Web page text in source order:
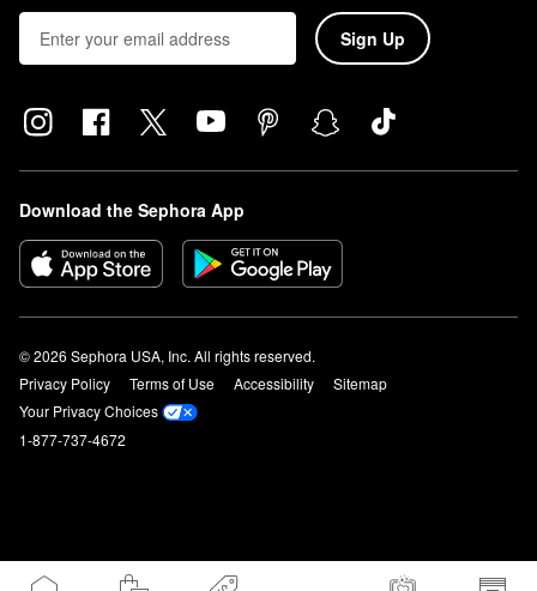
Sign Up
Download the Sephora App
© 2026 Sephora USA, Inc. All rights reserved.
Privacy Policy
Terms of Use Accessibility
Sitemap
Your Privacy Choices
1-877-737-4672